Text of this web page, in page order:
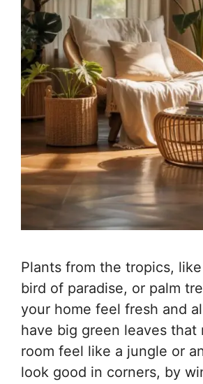
Plants from the tropics,
bird of paradise, or palm
your home feel fresh and
have big green leaves that
room feel like a jungle or
look good in corners, by